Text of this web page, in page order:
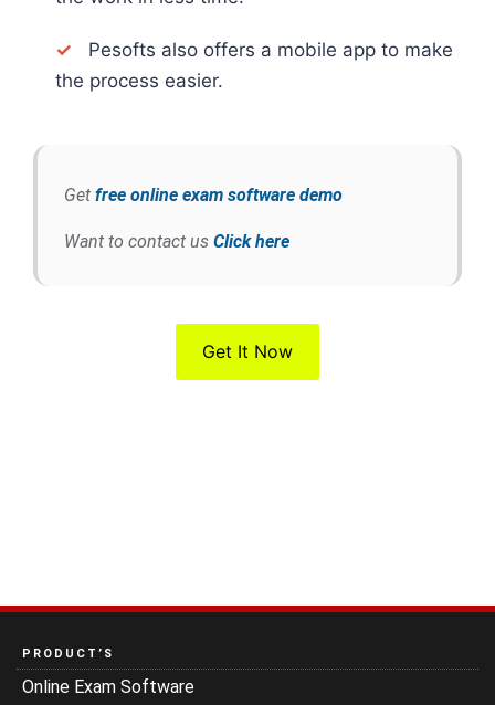
✓ Pesofts also offers a mobile app to make
the process easier.
Get free online exam software demo
Want to contact us Click here
Get It Now
PRODUCT’S
Online Exam Software